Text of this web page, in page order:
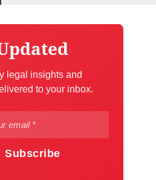
legal insights and
to your inbox.
Subscribe